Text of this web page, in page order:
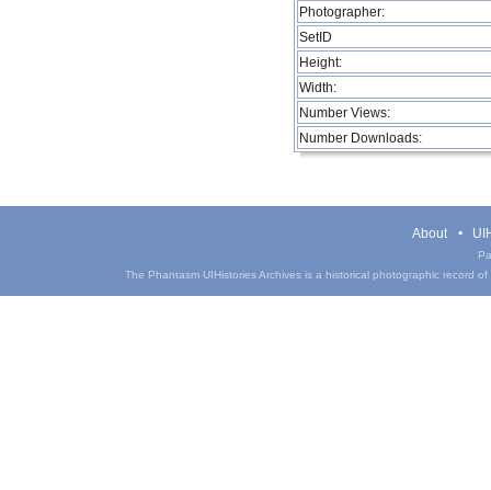
Photographer:
SetID
Height:
Width:
Number Views:
Number Downloads:
About
The Phantasm UIHistories Archives is a historical photographic record